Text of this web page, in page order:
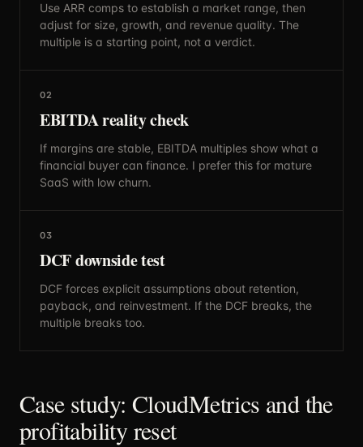
Use ARR comps to establish a market range, then
adjust for size, growth, and revenue quality. The
multiple is a starting point, not a verdict.
02
EBITDA reality check
If margins are stable, EBITDA multiples show what a
financial buyer can finance. I prefer this for mature
SaaS with low churn.
03
DCF downside test
DCF forces explicit assumptions about retention,
payback, and reinvestment. If the DCF breaks, the
multiple breaks too.
Case study: CloudMetrics and the
profitability reset